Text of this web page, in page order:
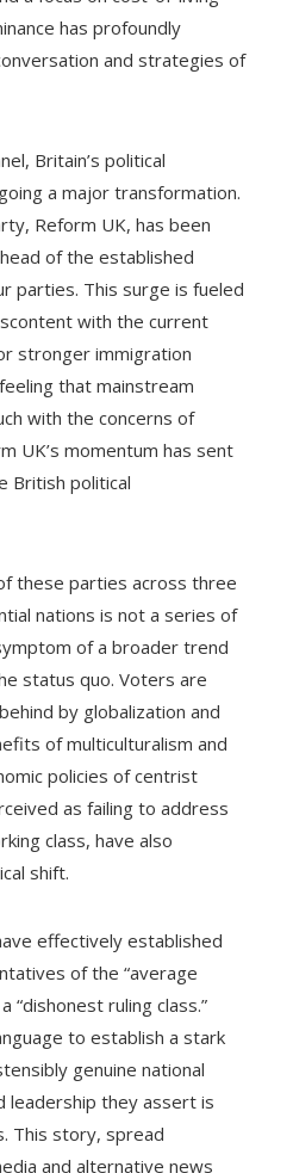
has profoundly
and strategies of
Britain’s political
a major transformation.
Reform UK, has been
of the established
parties. This surge is fueled
with the current
stronger immigration
that mainstream
with the concerns of
UK’s momentum has sent
British political
these parties across three
nations is not a series of
of a broader trend
status quo. Voters are
by globalization and
of multiculturalism and
policies of centrist
as failing to address
class, have also
shift.
effectively established
of the “average
“dishonest ruling class.”
to establish a stark
genuine national
leadership they assert is
This story, spread
and alternative news